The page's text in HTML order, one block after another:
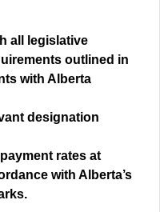
all legislative
outlined in
with Alberta
designation
rates at
with Alberta’s